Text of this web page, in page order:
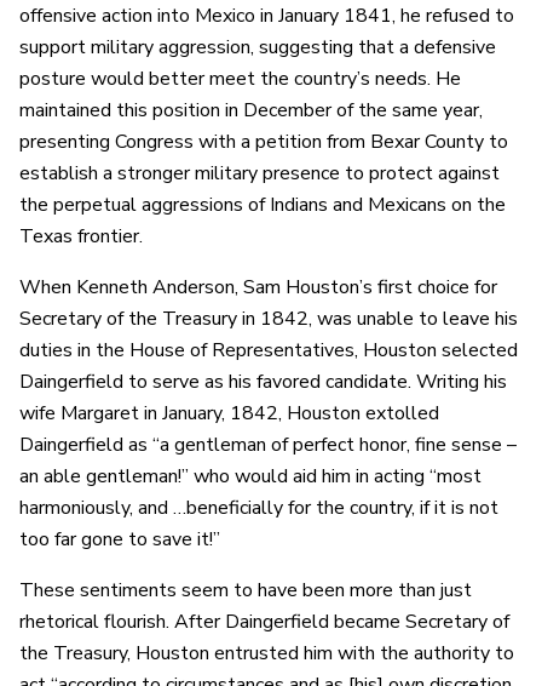
offensive action into Mexico in January 1841, he refused to
support military aggression, suggesting that a defensive
posture would better meet the country’s needs. He
maintained this position in December of the same year,
presenting Congress with a petition from Bexar County to
establish a stronger military presence to protect against
the perpetual aggressions of Indians and Mexicans on the
Texas frontier.
When Kenneth Anderson, Sam Houston’s first choice for
Secretary of the Treasury in 1842, was unable to leave his
duties in the House of Representatives, Houston selected
Daingerfield to serve as his favored candidate. Writing his
wife Margaret in January, 1842, Houston extolled
Daingerfield as “a gentleman of perfect honor, fine sense –
an able gentleman!” who would aid him in acting “most
harmoniously, and …beneficially for the country, if it is not
too far gone to save it!”
These sentiments seem to have been more than just
rhetorical flourish. After Daingerfield became Secretary of
the Treasury, Houston entrusted him with the authority to